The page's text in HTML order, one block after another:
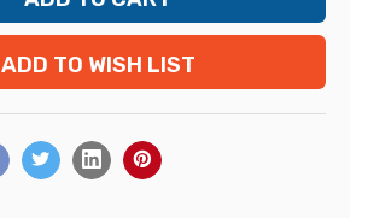
ADD TO WISH LIST